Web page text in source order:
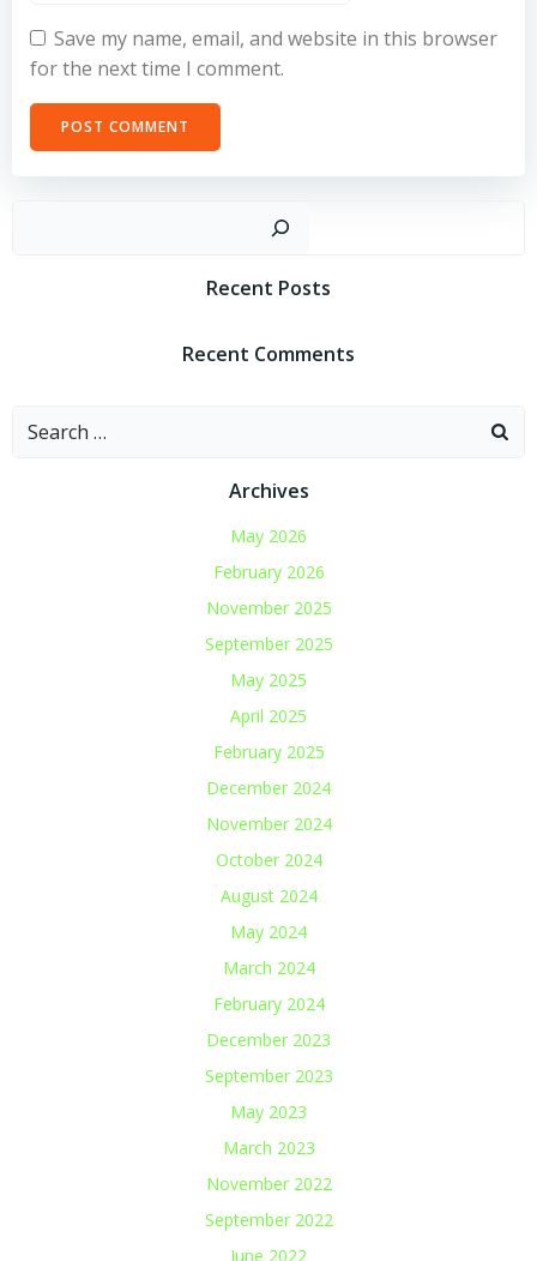
Save my name, email, and website in this browser
for the next time I comment.
Recent Posts
Recent Comments
Search
Archives
May 2026
February 2026
November 2025
September 2025
May 2025
April 2025
February 2025
December 2024
November 2024
October 2024
August 2024
May 2024
March 2024
February 2024
December 2023
September 2023
May 2023
March 2023
November 2022
September 2022
June 2022